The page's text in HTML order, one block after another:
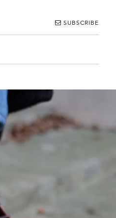
SUBSCRIBE